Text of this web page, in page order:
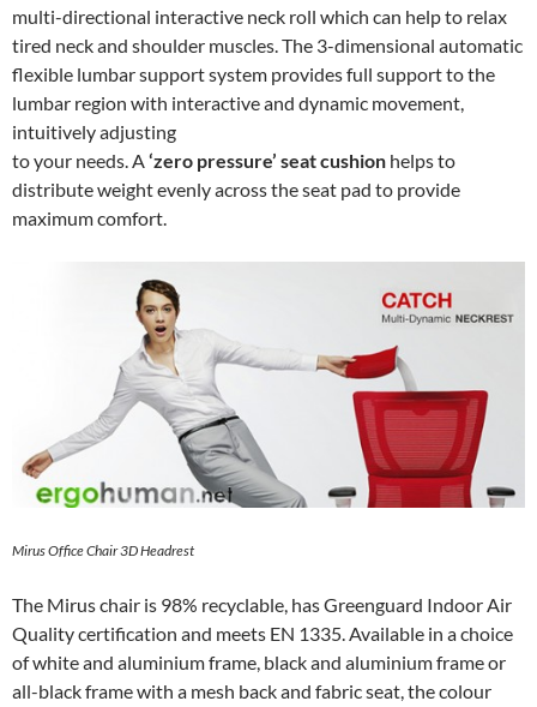
multi-directional interactive neck roll which can help to relax
tired neck and shoulder muscles. The 3-dimensional automatic
flexible lumbar support system provides full support to the
lumbar region with interactive and dynamic movement,
intuitively adjusting
to your needs. A‘zero pressure’ seat cushion helps to
distribute weight evenly across the seat pad to provide
maximum comfort.
Mirus Office Chair 3D Headrest
The Mirus chair is 98% recyclable, has Greenguard Indoor Air
Quality certification and meets EN 1335. Available in a choice
of white and aluminium frame, black and aluminium frame or
all-black frame with a mesh back and fabric seat, the colour